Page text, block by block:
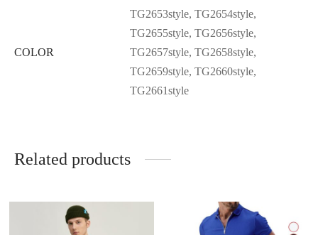
COLOR
TG2653style, TG2654style,
TG2655style, TG2656style,
TG2657style, TG2658style,
TG2659style, TG2660style,
TG2661style
Related products